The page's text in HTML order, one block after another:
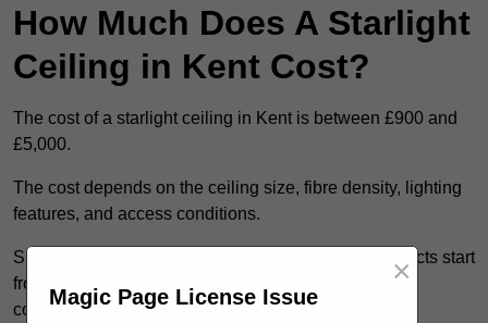
How Much Does A Starlight
Ceiling in Kent Cost?
The cost of a starlight ceiling in Kent is between £900 and
£5,000.
The cost depends on the ceiling size, fibre density, lighting
features, and access conditions.
Smaller residential rooms with standard starfield effects start
from around £900, while large-scale or multi-room
commercial installations may exceed £5,000.
Magic Page License Issue
×